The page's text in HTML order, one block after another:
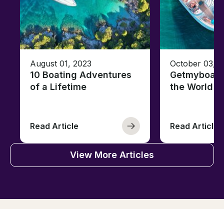
August 01, 2023
10 Boating Adventures
of a Lifetime
Read Article
October 03,
the World
Read Article
View More Articles